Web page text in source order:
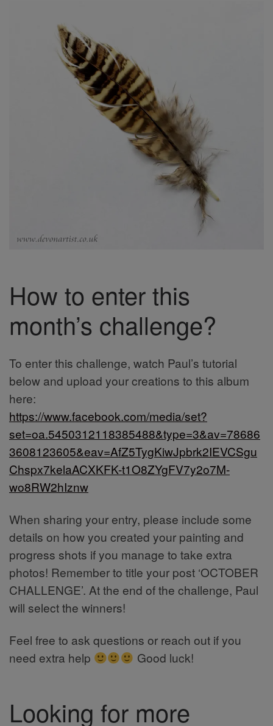
How to enter this
month’s challenge?
To enter this challenge, watch Paul’s tutorial
below and upload your creations to this album
here:
https://www.facebook.com/media/set?
set=oa.5450312118385488&type=3&av=78686
3608123605&eav=AfZ5TygKiwJpbrk2IEVCSgu
Chspx7kelaACXKFK-t1O8ZYgFV7y2o7M-
wo8RW2hIznw
When sharing your entry, please include some
details on how you created your painting and
progress shots if you manage to take extra
photos! Remember to title your post ‘OCTOBER
CHALLENGE’. At the end of the challenge, Paul
will select the winners!
Feel free to ask questions or reach out if you
need extra help
Good luck!
Looking for more